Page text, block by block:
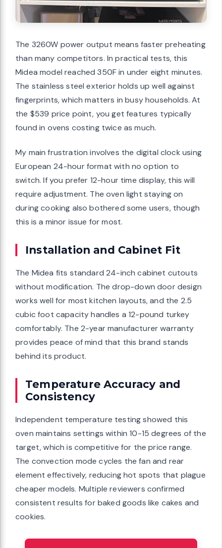
The 3260W power output means faster preheating
than many competitors. In practical tests, this
Midea model reached 350F in under eight minutes.
The stainless steel exterior holds up well against
fingerprints, which matters in busy households. At
the $539 price point, you get features typically
found in ovens costing twice as much.
My main frustration involves the digital clock using
European 24-hour format with no option to
switch. If you prefer 12-hour time display, this will
require adjustment. The oven light staying on
during cooking also bothered some users, though
this is a minor issue for most.
Installation and Cabinet Fit
The Midea fits standard 24-inch cabinet cutouts
without modification. The drop-down door design
works well for most kitchen layouts, and the 2.5
cubic foot capacity handles a 12-pound turkey
comfortably. The 2-year manufacturer warranty
provides peace of mind that this brand stands
behind its product.
Temperature Accuracy and
Consistency
Independent temperature testing showed this
oven maintains settings within 10-15 degrees of the
target, which is competitive for the price range.
The convection mode cycles the fan and rear
element effectively, reducing hot spots that plague
cheaper models. Multiple reviewers confirmed
consistent results for baked goods like cakes and
cookies.